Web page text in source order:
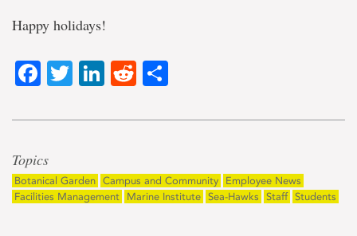
Happy holidays!
Facebook
TwitterLinkedIn
Reddit
Topics
Botanical Garden Campus and Community
Employee News
Facilities Management
Marine Institute Sea-Hawks Staff Students